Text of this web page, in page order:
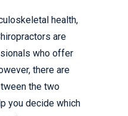
health,
are
who offer
there are
the two
you decide which